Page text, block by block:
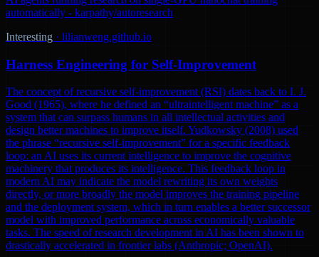
automatically - karpathy/autoresearch
Interesting · lilianweng.github.io
Harness Engineering for Self-Improvement
The concept of recursive self-improvement (RSI) dates back to I. J.
Good (1965), where he defined an “ultraintelligent machine” as a
system that can surpass humans in all intellectual activities and
design better machines to improve itself. Yudkowsky (2008) used
the phrase “recursive self-improvement” for a specific feedback
loop: an AI uses its current intelligence to improve the cognitive
machinery that produces its intelligence. This feedback loop in
modern AI may indicate the model rewriting its own weights
directly, or more broadly the model improves the training pipeline
and the deployment system, which in turn enables a better successor
model with improved performance across economically valuable
tasks. The speed of research development in AI has been shown to
drastically accelerated in frontier labs (Anthropic; OpenAI).